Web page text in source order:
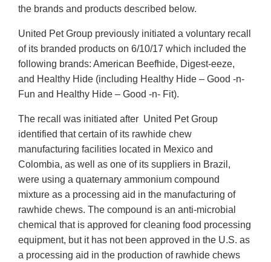
the brands and products described below.
United Pet Group previously initiated a voluntary recall
of its branded products on 6/10/17 which included the
following brands: American Beefhide, Digest-eeze,
and Healthy Hide (including Healthy Hide – Good -n-
Fun and Healthy Hide – Good -n- Fit).
The recall was initiated after United Pet Group
identified that certain of its rawhide chew
manufacturing facilities located in Mexico and
Colombia, as well as one of its suppliers in Brazil,
were using a quaternary ammonium compound
mixture as a processing aid in the manufacturing of
rawhide chews. The compound is an anti-microbial
chemical that is approved for cleaning food processing
equipment, but it has not been approved in the U.S. as
a processing aid in the production of rawhide chews